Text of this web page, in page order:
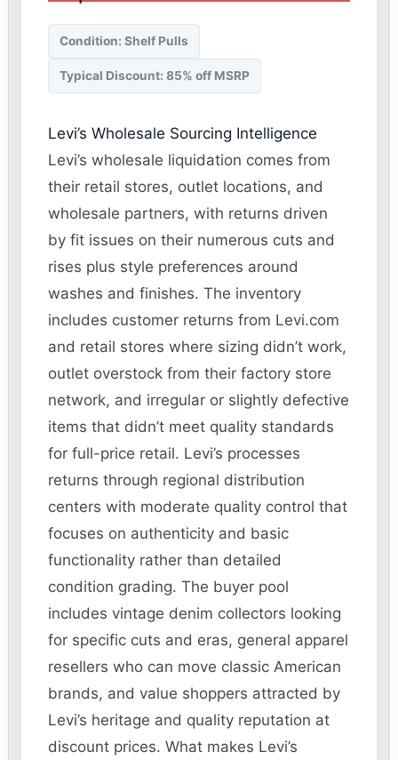
Condition: Shelf Pulls
Typical Discount: 85% off MSRP
Levi’s Wholesale Sourcing Intelligence
Levi’s wholesale liquidation comes from
their retail stores, outlet locations, and
wholesale partners, with returns driven
by fit issues on their numerous cuts and
rises plus style preferences around
washes and finishes. The inventory
includes customer returns from Levi.com
and retail stores where sizing didn’t work,
outlet overstock from their factory store
network, and irregular or slightly defective
items that didn’t meet quality standards
for full-price retail. Levi’s processes
returns through regional distribution
centers with moderate quality control that
focuses on authenticity and basic
functionality rather than detailed
condition grading. The buyer pool
includes vintage denim collectors looking
for specific cuts and eras, general apparel
resellers who can move classic American
brands, and value shoppers attracted by
Levi’s heritage and quality reputation at
discount prices. What makes Levi’s